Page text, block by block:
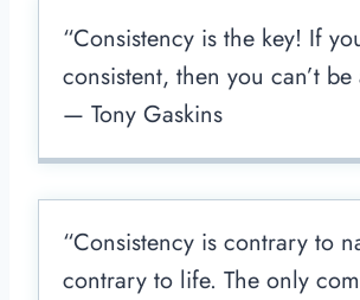
“Consistency is the key! If
consistent, then you can’t
— Tony Gaskins
“Consistency is contrary to
contrary to life. The only